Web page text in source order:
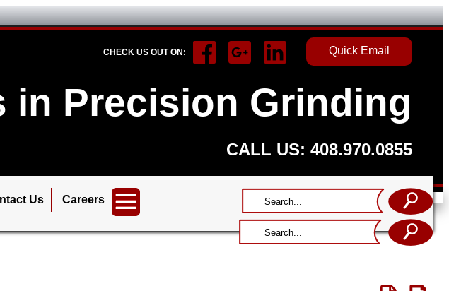
Quick Email
CHECK US OUT ON:
in Precision Grinding
CALL US: 408.970.0855
Us Careers